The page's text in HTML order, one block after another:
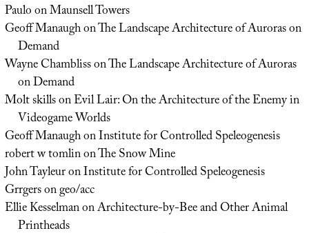
PauloonMaunsell Towers
Geoff ManaughonThe Landscape Architecture of Auroras on
Demand
Wayne ChamblissonThe Landscape Architecture of Auroras
on Demand
Molt skillsonEvil Lair: On the Architecture of the Enemy in
Videogame Worlds
Geoff ManaughonInstitute for Controlled Speleogenesis
robert w tomlinonThe Snow Mine
John TayleuronInstitute for Controlled Speleogenesis
Grrgersongeo/acc
Ellie KesselmanonArchitecture-by-Bee and Other Animal
Printheads